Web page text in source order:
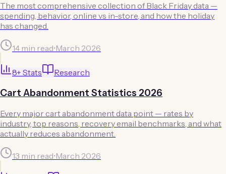
The most comprehensive collection of Black Friday data —
spending, behavior, online vs in-store, and how the holiday
has changed.
14 min read•March 2026
8+ Stats Research
Cart Abandonment Statistics 2026
Every major cart abandonment data point — rates by
industry, top reasons, recovery email benchmarks, and what
actually reduces abandonment.
13 min read•March 2026